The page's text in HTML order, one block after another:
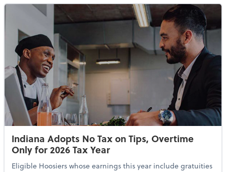
Indiana Adopts No Tax on Tips, Overtime
Only for 2026 Tax Year
Eligible Hoosiers whose earnings this year include gratuities